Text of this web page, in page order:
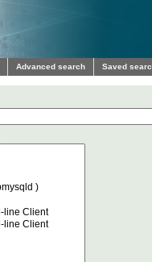
Advanced search Saved